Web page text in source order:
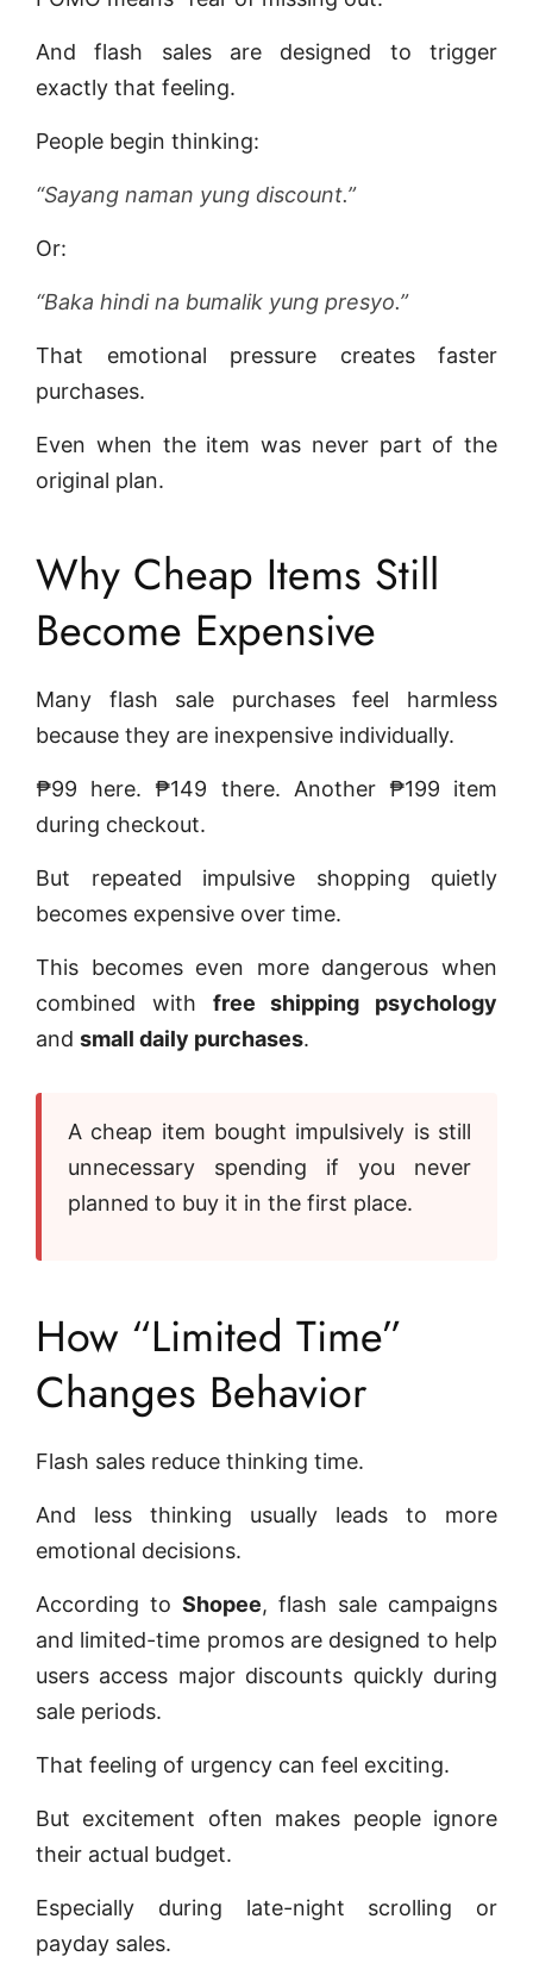
And flash sales are designed to trigger
exactly that feeling.
People begin thinking:
“Sayang naman yung discount.”
Or:
“Baka hindi na bumalik yung presyo.”
That emotional pressure creates faster
purchases.
Even when the item was never part of the
original plan.
Why Cheap Items Still
Become Expensive
Many flash sale purchases feel harmless
because they are inexpensive individually.
₱99 here. ₱149 there. Another ₱199 item
during checkout.
But repeated impulsive shopping quietly
becomes expensive over time.
This becomes even more dangerous when
combined with free shipping psychology
and small daily purchases.
A cheap item bought impulsively is still
unnecessary spending if you never
planned to buy it in the first place.
How “Limited Time”
Changes Behavior
Flash sales reduce thinking time.
And less thinking usually leads to more
emotional decisions.
According to Shopee, flash sale campaigns
and limited-time promos are designed to help
users access major discounts quickly during
sale periods.
That feeling of urgency can feel exciting.
But excitement often makes people ignore
their actual budget.
Especially during late-night scrolling or
payday sales.